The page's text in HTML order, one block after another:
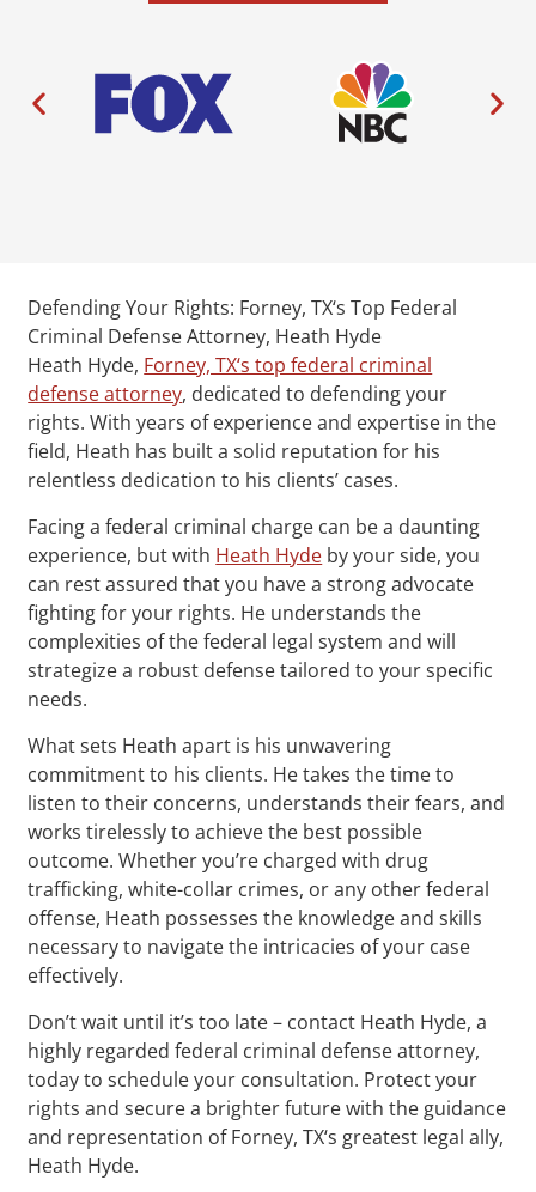
Defending Your Rights: Forney, TX‘s Top Federal
Criminal Defense Attorney, Heath Hyde
Heath Hyde, Forney, TX‘s top federal criminal
defense attorney, dedicated to defending your
rights. With years of experience and expertise in the
field, Heath has built a solid reputation for his
relentless dedication to his clients’ cases.
Facing a federal criminal charge can be a daunting
experience, but with Heath Hyde by your side, you
can rest assured that you have a strong advocate
fighting for your rights. He understands the
complexities of the federal legal system and will
strategize a robust defense tailored to your specific
needs.
What sets Heath apart is his unwavering
commitment to his clients. He takes the time to
listen to their concerns, understands their fears, and
works tirelessly to achieve the best possible
outcome. Whether you’re charged with drug
trafficking, white-collar crimes, or any other federal
offense, Heath possesses the knowledge and skills
necessary to navigate the intricacies of your case
effectively.
Don’t wait until it’s too late – contact Heath Hyde, a
highly regarded federal criminal defense attorney,
today to schedule your consultation. Protect your
rights and secure a brighter future with the guidance
and representation of Forney, TX‘s greatest legal ally,
Heath Hyde.